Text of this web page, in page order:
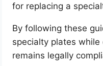
for replacing a
By following these
specialty plates
remains legally